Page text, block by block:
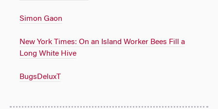
Simon Gaon
New York Times: On an Island Worker Bees Fill a
Long White Hive
BugsDeluxT